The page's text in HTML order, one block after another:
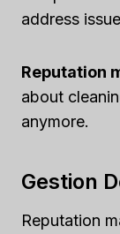
address
Reputation
about
anymore.
Gestion
Reputation